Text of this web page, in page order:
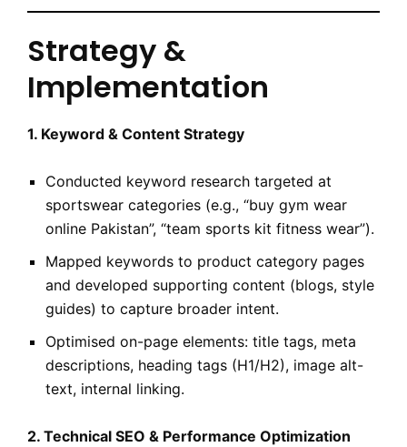
Strategy &
Implementation
1. Keyword & Content Strategy
Conducted keyword research targeted at
sportswear categories (e.g., “buy gym wear
online Pakistan”, “team sports kit fitness wear”).
Mapped keywords to product category pages
and developed supporting content (blogs, style
guides) to capture broader intent.
Optimised on-page elements: title tags, meta
descriptions, heading tags (H1/H2), image alt-
text, internal linking.
2. Technical SEO & Performance Optimization